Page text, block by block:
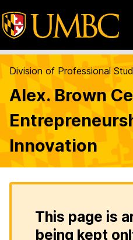
Division of Professional
Alex. Brown
Innovation
This page is
being kept